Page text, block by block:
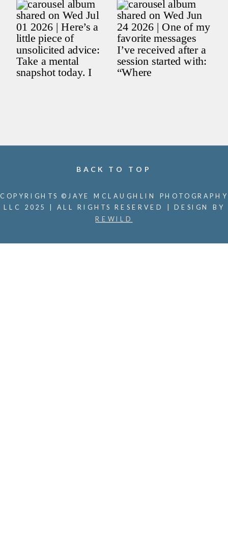
BACK TO TOP
COPYRIGHTS ©JAYE MCLAUGHLIN PHOTOGRAPHY
LLC 2025 | ALL RIGHTS RESERVED | DESIGN BY
REWILD